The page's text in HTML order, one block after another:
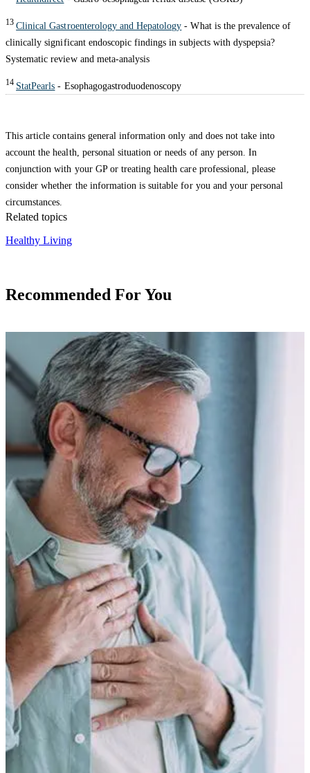
13Clinical Gastroenterology and Hepatology - What is the prevalence of
clinically significant endoscopic findings in subjects with dyspepsia?
Systematic review and meta-analysis
14 StatPearls - Esophagogastroduodenoscopy
This article contains general information only and does not take into
account the health, personal situation or needs of any person. In
conjunction with your GP or treating health care professional, please
consider whether the information is suitable for you and your personal
circumstances.
Related topics
Healthy Living
Recommended For You